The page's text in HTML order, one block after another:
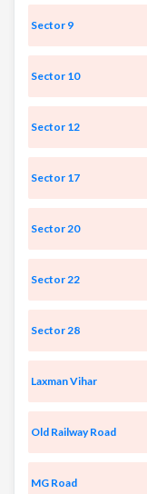
Sector 9
Sector 10
Sector 12
Sector 17
Sector 20
Sector 22
Sector 28
Laxman Vihar
Old Railway Road
MG Road